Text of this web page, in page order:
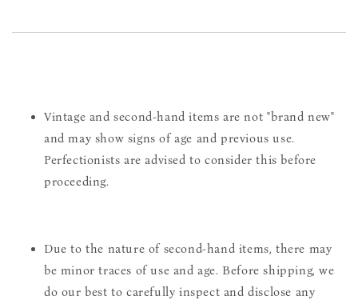
Vintage and second-hand items are not "brand new"
and may show signs of age and previous use.
Perfectionists are advised to consider this before
proceeding.
Due to the nature of second-hand items, there may
be minor traces of use and age. Before shipping, we
do our best to carefully inspect and disclose any